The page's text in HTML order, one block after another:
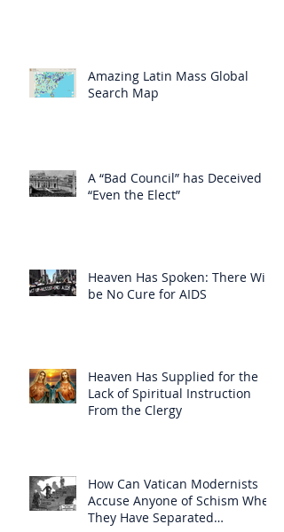
Amazing Latin Mass Global
Search Map
A “Bad Council” has Deceived
“Even the Elect”
Heaven Has Spoken: There Will
be No Cure for AIDS
Heaven Has Supplied for the
Lack of Spiritual Instruction
From the Clergy
How Can Vatican Modernists
Accuse Anyone of Schism When
They Have Separated